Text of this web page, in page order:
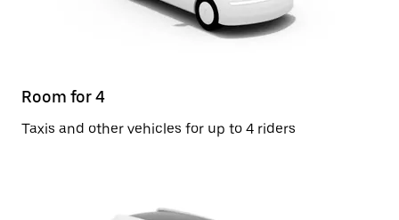
Room for 4
Taxis and other vehicles for up to 4 riders